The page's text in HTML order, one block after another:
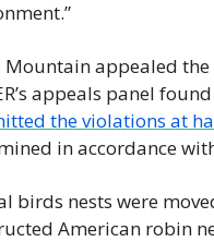
Mountain appealed
appeals panel
the violations at
in accordance
birds nests were
American robin